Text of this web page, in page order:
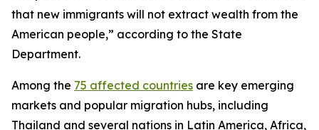
that new immigrants will not extract wealth from the
American people,” according to the State
Department.
Among the 75 affected countries are key emerging
markets and popular migration hubs, including
Thailand and several nations in Latin America, Africa,